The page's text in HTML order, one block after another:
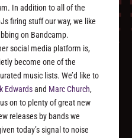
In addition to all of the
firing stuff our way, we like
on Bandcamp.
social media platform is,
become one of the
music lists. We’d like to
Edwardsand Marc Church,
on to plenty of great new
releases by bands we
today’s signal to noise